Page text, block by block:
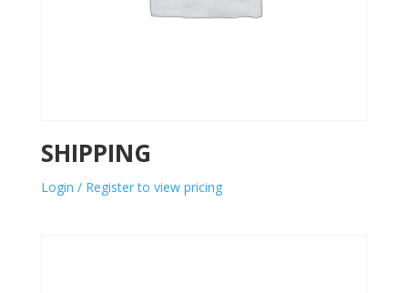
SHIPPING
Login / Register to view pricing